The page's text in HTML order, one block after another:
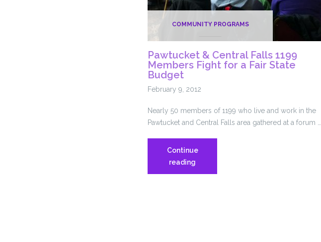
COMMUNITY PROGRAMS
Pawtucket & Central Falls 1199
Members Fight for a Fair State
Budget
February 9, 2012
Nearly 50 members of 1199 who live and work in the
Pawtucket and Central Falls area gathered at a forum …
Continue
reading
&